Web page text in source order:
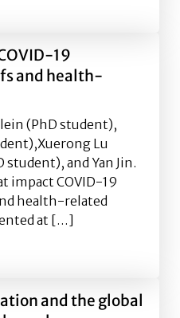
the facts and the hard
19
and health-
(PhD student),
Lu
and Yan Jin.
impact COVID-19
health-related
at […]
that impact COVID-19
and the global